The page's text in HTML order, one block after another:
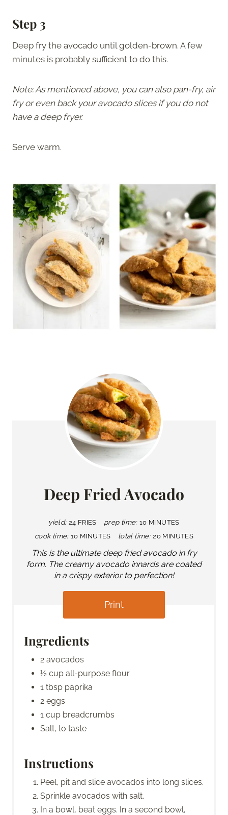
Step 3
Deep fry the avocado until golden-brown. A few
minutes is probably sufficient to do this.
Note: As mentioned above, you can also pan-fry, air
fry or even back your avocado slices if you do not
have a deep fryer.
Serve warm.
Deep Fried Avocado
yield: 24 FRIES prep time: 10 MINUTES
cook time: 10 MINUTES total time: 20 MINUTES
This is the ultimate deep fried avocado in fry
form. The creamy avocado innards are coated
in a crispy exterior to perfection!
Print
Ingredients
2 avocados
½ cup all-purpose flour
1 tbsp paprika
2 eggs
1 cup breadcrumbs
Salt, to taste
Instructions
Peel, pit and slice avocados into long slices.
Sprinkle avocados with salt.
In a bowl, beat eggs. In a second bowl,